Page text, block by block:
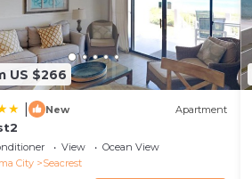
US $266
New Apartment
View
Ocean View
City
Seacrest